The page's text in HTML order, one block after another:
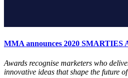
MMA announces 2020 SMARTIES
Awards recognise marketers who
innovative ideas that shape the future